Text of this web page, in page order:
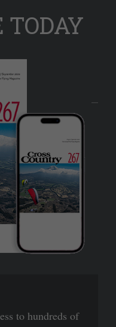
TODAY
to hundreds of